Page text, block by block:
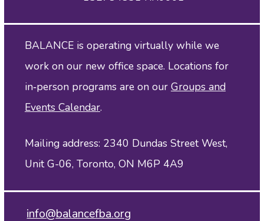
BALANCE is operating virtually while we
work on our new office space. Locations for
in‑person programs are on our Groups and
Events Calendar.
Mailing address: 2340 Dundas Street West,
Unit G-06, Toronto, ON M6P 4A9
info@balancefba.org